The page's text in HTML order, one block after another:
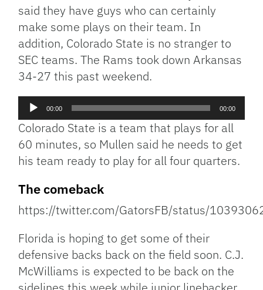
said they have guys who can certainly
make some plays on their team. In
addition, Colorado State is no stranger to
SEC teams. The Rams took down Arkansas
34-27 this past weekend.
Audio
Player
00:00 00:00
Colorado State is a team that plays for all
60 minutes, so Mullen said he needs to get
his team ready to play for all four quarters.
The comeback
https://twitter.com/GatorsFB/status/
Florida is hoping to get some of their
defensive backs back on the field soon. C.J.
McWilliams is expected to be back on the